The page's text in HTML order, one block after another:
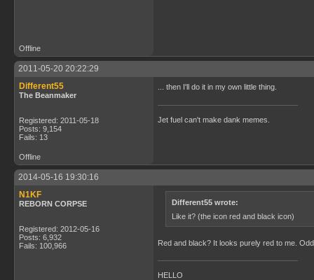
Offline
2011-05-20 20:22:29
Different55
The Beanmaker
Registered: 2011-05-18
Posts: 9,154
Fails: 13
... then I'll do it in my own little thing.
Jet fuel can't make dank memes.
Offline
2014-05-16 19:30:16
N1KF
REBORN CORPSE
Registered: 2012-05-16
Posts: 6,932
Fails: 100,966
Different55 wrote:
Like it? (the icon red and black icon)
Red and black? It looks purely red to me.
HELLO